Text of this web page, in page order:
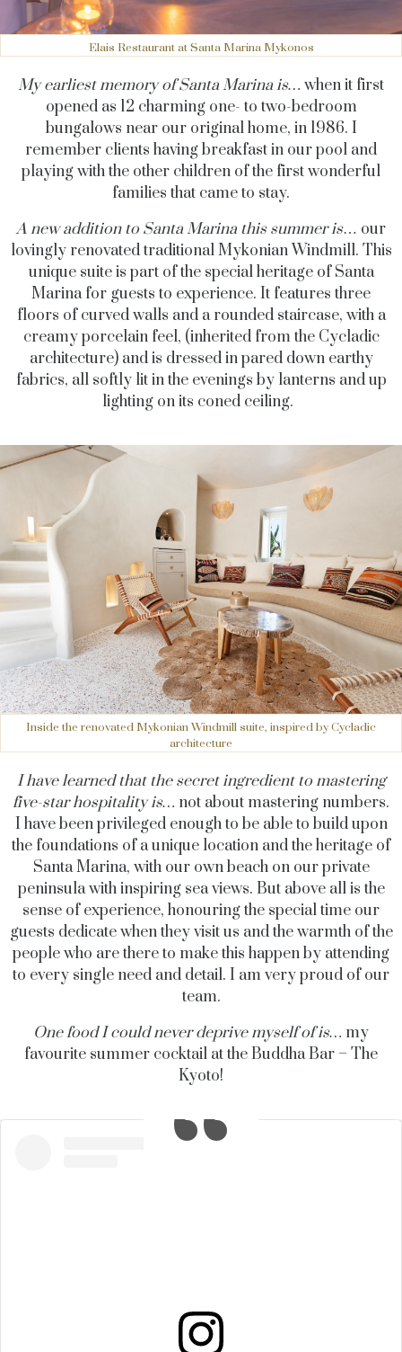
Elais Restaurant at Santa Marina Mykonos
My earliest memory of Santa Marina is… when it first
opened as 12 charming one- to two-bedroom
bungalows near our original home, in 1986. I
remember clients having breakfast in our pool and
playing with the other children of the first wonderful
families that came to stay.
A new addition to Santa Marina this summer is… our
lovingly renovated traditionalMykonianWindmill. This
unique suite is part of the special heritage of Santa
Marina for guests to experience. It features three
floors of curved walls and a rounded staircase, with a
creamy porcelain feel, (inherited from the Cycladic
architecture) and is dressed in pared down earthy
fabrics, all softly lit in the evenings by lanterns and up
lighting on its coned ceiling.
Inside the renovated Mykonian Windmill suite, inspired by Cycladic
architecture
I have learned that the secret ingredient to mastering
five-star hospitality is… not about mastering numbers.
I have been privileged enough to be able to build upon
the foundations of a unique location and the heritage of
Santa Marina, with our own beach on our private
peninsula with inspiring sea views. But above all is the
sense of experience, honouring the special time our
guests dedicate when they visit us and the warmth of the
people who are there to make this happen by attending
to every single need and detail. I amvery proud of our
team.
One food I could never deprive myself of is… my
favourite summer cocktail at the Buddha Bar – The
Kyoto!